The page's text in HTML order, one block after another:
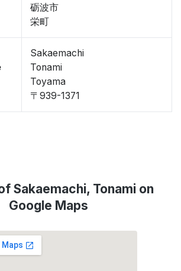
砺波市
栄町
Sakaemachi
Tonami
Toyama
〒939-1371
Sakaemachi, Tonami on
Google Maps